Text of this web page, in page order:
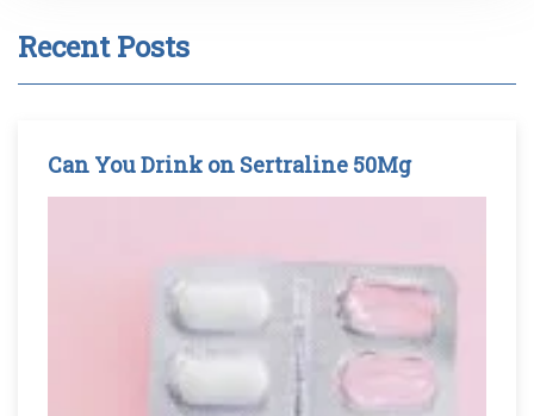
Recent Posts
Can You Drink on Sertraline 50Mg